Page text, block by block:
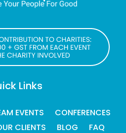
Links
EVENTS
CONFERENCES
CLIENTS BLOG
FAQ